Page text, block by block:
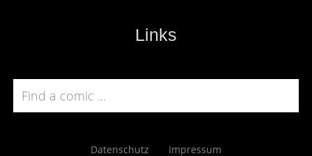
Links
Datenschutz Impressum